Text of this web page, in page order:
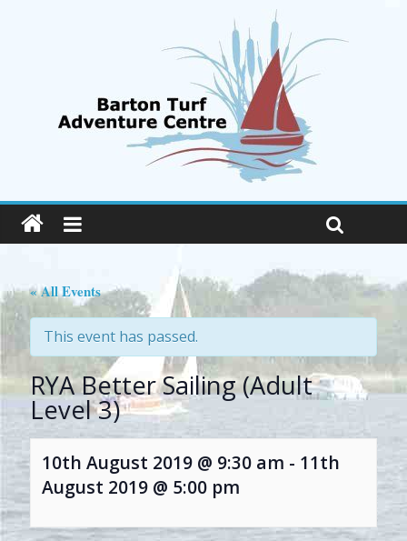
« All Events
This event has passed.
RYA Better Sailing (Adult
Level 3)
10th August 2019 @ 9:30 am - 11th
August 2019 @ 5:00 pm